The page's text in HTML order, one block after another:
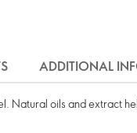
ADDITIONAL
Natural oils and extract